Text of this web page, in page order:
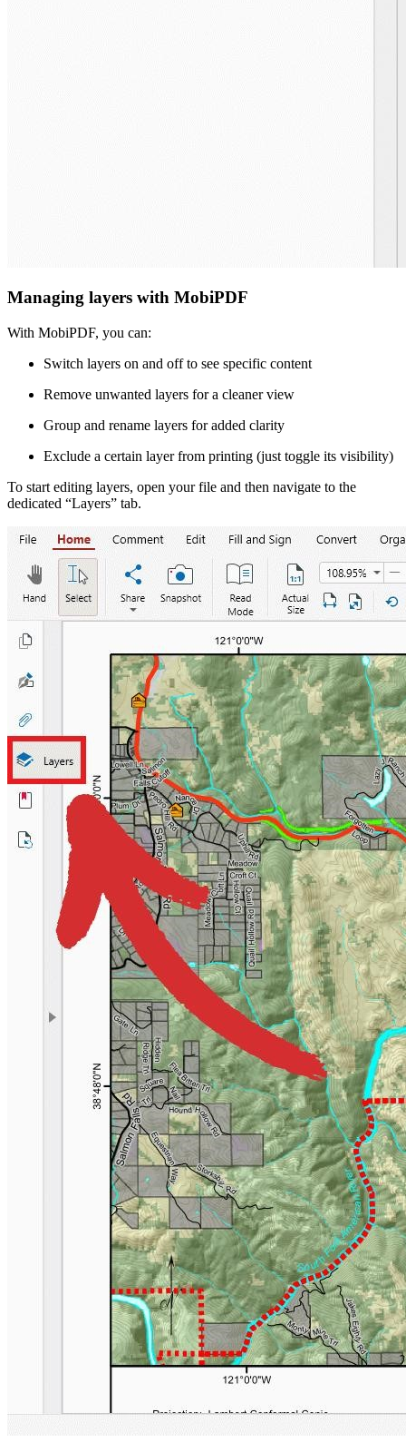
Managing layers with MobiPDF
With MobiPDF, you can:
Switch layers on and off to see specific content
Remove unwanted layers for a cleaner view
Group and rename layers for added clarity
Exclude a certain layer from printing (just toggle its visibility)
To start editing layers, open your file and then navigate to the
dedicated “Layers” tab.